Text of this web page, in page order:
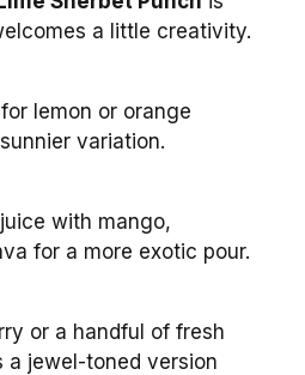
a little creativity.
lemon or orange
variation.
with mango,
for a more exotic pour.
or a handful of fresh
a jewel-toned version